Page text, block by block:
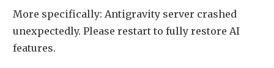
More specifically: Antigravity server crashed
unexpectedly. Please restart to fully restore AI
features.